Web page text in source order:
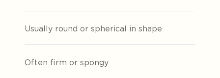
Usually round or spherical in shape
Often firm or spongy